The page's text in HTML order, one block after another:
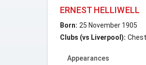
ERNEST HELLIWELL
Born: 25 November 1905
Clubs (vs Liverpool):
Appearances